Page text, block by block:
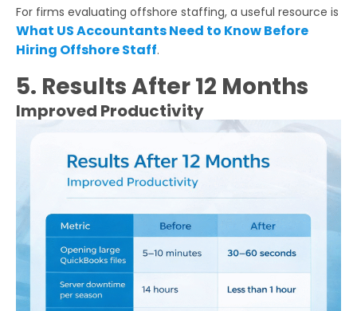
For firms evaluating offshore staffing, a useful resource is
What US Accountants Need to Know Before
Hiring Offshore Staff.
5. Results After 12 Months
Improved Productivity